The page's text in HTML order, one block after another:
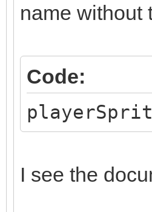
name without
Code:
I see the